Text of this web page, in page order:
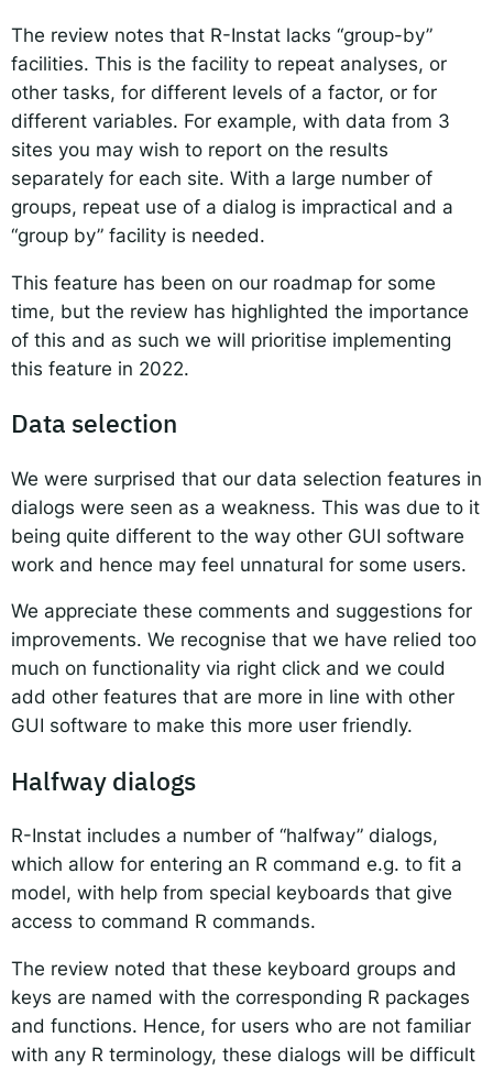
The review notes that R-Instat lacks “group-by”
facilities. This is the facility to repeat analyses, or
other tasks, for different levels of a factor, or for
different variables. For example, with data from 3
sites you may wish to report on the results
separately for each site. With a large number of
groups, repeat use of a dialog is impractical and a
“group by” facility is needed.
This feature has been on our roadmap for some
time, but the review has highlighted the importance
of this and as such we will prioritise implementing
this feature in 2022.
Data selection
We were surprised that our data selection features in
dialogs were seen as a weakness. This was due to it
being quite different to the way other GUI software
work and hence may feel unnatural for some users.
We appreciate these comments and suggestions for
improvements. We recognise that we have relied too
much on functionality via right click and we could
add other features that are more in line with other
GUI software to make this more user friendly.
Halfway dialogs
R-Instat includes a number of “halfway” dialogs,
which allow for entering an R command e.g. to fit a
model, with help from special keyboards that give
access to command R commands.
The review noted that these keyboard groups and
keys are named with the corresponding R packages
and functions. Hence, for users who are not familiar
with any R terminology, these dialogs will be difficult